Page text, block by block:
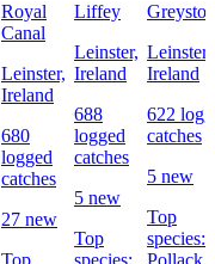
Royal
Canal
Leinster,
Ireland
680
logged
catches
27 new
Liffey
Leinster,
Ireland
688
logged
catches
5 new
Top
Leinster,
Ireland
622
catches
5 new
Top
species: